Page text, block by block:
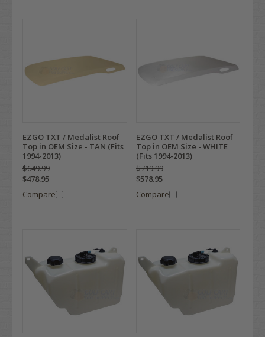
EZGO TXT / Medalist Roof
Top in OEM Size - TAN (Fits
1994-2013)
$649.99
$478.95
Compare
EZGO TXT / Medalist Roof
Top in OEM Size - WHITE
(Fits 1994-2013)
$719.99
$578.95
Compare